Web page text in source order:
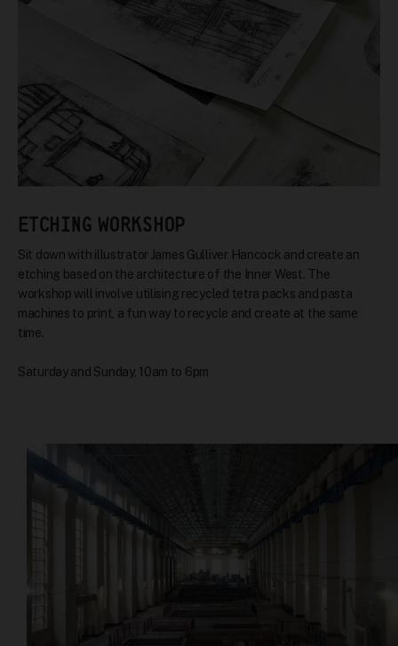
ETCHING WORKSHOP
Sit down with illustrator James Gulliver Hancock and create an
etching based on the architecture of the Inner West. The
workshop will involve utilising recycled tetra packs and pasta
machines to print, a fun way to recycle and create at the same
time.
Saturday and Sunday, 10am to 6pm